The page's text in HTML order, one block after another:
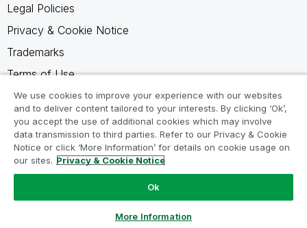
Legal Policies
Privacy & Cookie Notice
Trademarks
Terms of Use
Legal Agreements
Product Terms
Do not share my info
We use cookies to improve your experience with our websites
and to deliver content tailored to your interests. By clicking ‘Ok’,
you accept the use of additional cookies which may involve
data transmission to third parties. Refer to our Privacy & Cookie
Notice or click ‘More Information’ for details on cookie usage on
our sites. Privacy & Cookie Notice
Ok
More Information